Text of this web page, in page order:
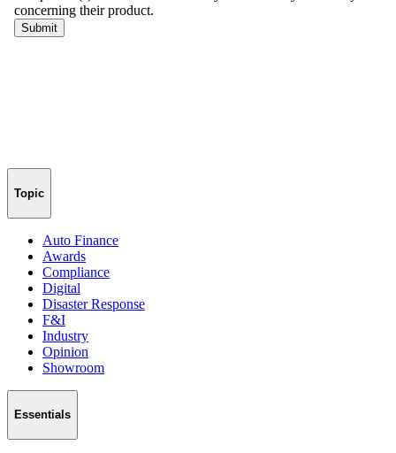
Topic
Auto Finance
Awards
Compliance
Digital
Disaster Response
F&I
Industry
Opinion
Showroom
Essentials